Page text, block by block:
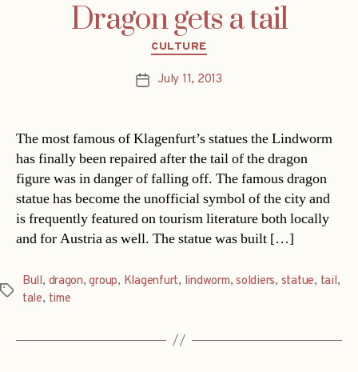
Dragon gets a tail
Categories
CULTURE
PostJuly 11, 2013
The most famous of Klagenfurt’s statues the Lindworm
has finally been repaired after the tail of the dragon
figure was in danger of falling off. The famous dragon
statue has become the unofficial symbol of the city and
is frequently featured on tourism literature both locally
and for Austria as well. The statue was built […]
Tags
Bull, dragon,group, Klagenfurt, lindworm,soldiers, statue, tail,
tale, time